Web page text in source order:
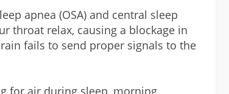
apnea (OSA) and central sleep
throat relax, causing a blockage in
fails to send proper signals to the
for air during sleep, morning